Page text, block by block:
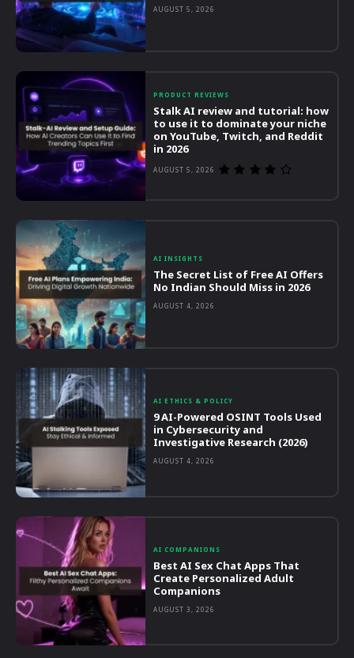
AUGUST 5, 2026
PRODUCT REVIEWS
Stalk AI review and tutorial: how
to use it to dominate your niche
on YouTube, Twitch, and Reddit
in 2026
AUGUST 5, 2026
AI INSIGHTS
The Secret List of Free AI Offers
No Indian Should Miss in 2026
AUGUST 4, 2026
AI ETHICS & POLICY
9 AI-Powered OSINT Tools Used
in Cybersecurity and
Investigative Research (2026)
AUGUST 4, 2026
AI COMPANIONS
Best AI Sex Chat Apps That
Create Personalized Adult
Companions
AUGUST 3, 2026